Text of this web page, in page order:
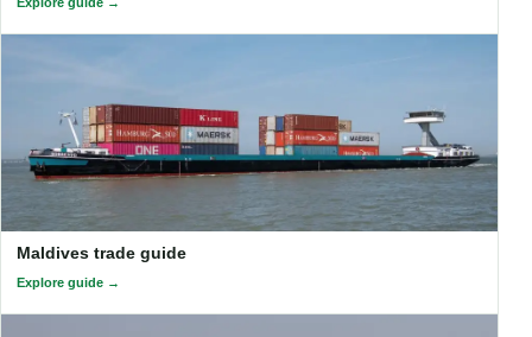
Maldives trade guide
Explore guide